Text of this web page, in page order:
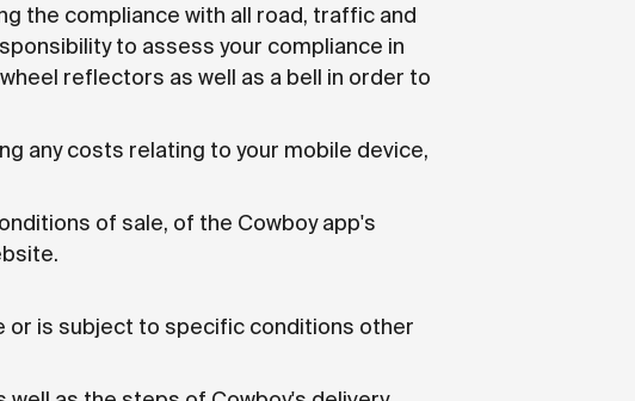
the compliance with all road, traffic and
to assess your compliance in
reflectors as well as a bell in order to
any costs relating to your mobile device,
of sale, of the Cowboy app's
or is subject to specific conditions other